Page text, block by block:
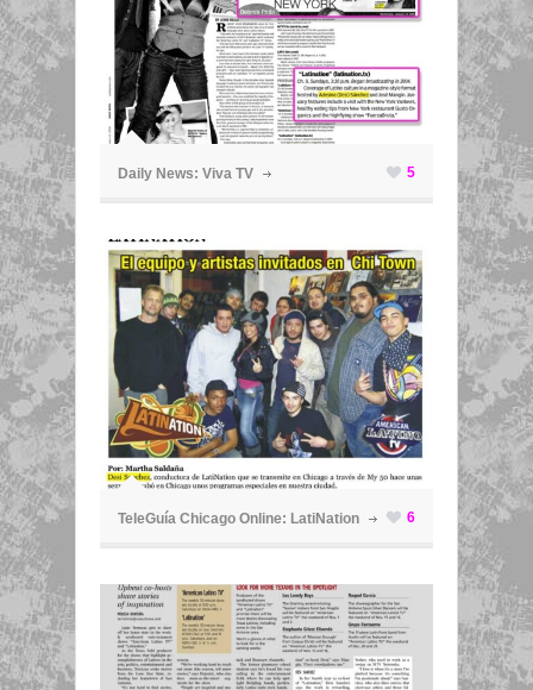
ã
Daily News: Viva TV 5
ã
TeleGuía Chicago Online: LatiNation 6